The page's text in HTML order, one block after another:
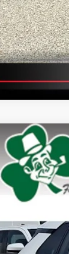
2025 Toyota
Price Drop
VIN:
23,863 mi